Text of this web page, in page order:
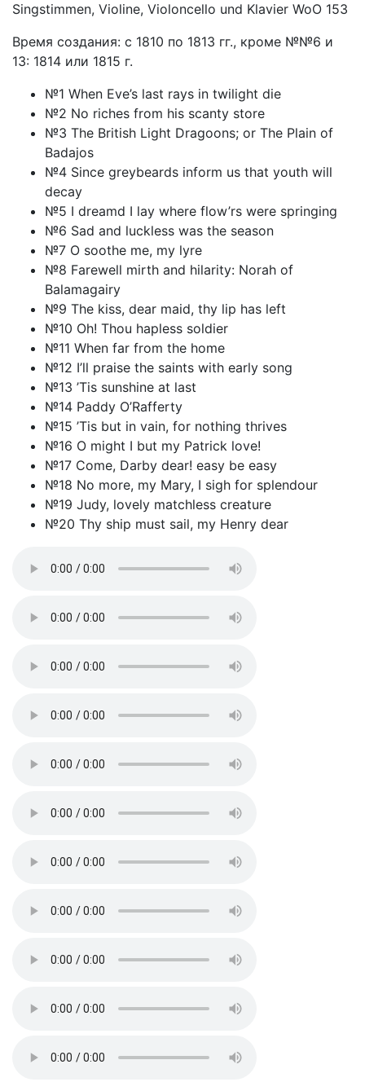
Singstimmen, Violine, Violoncello und Klavier WoO 153
Время создания: с 1810 по 1813 гг., кроме №№6 и
13: 1814 или 1815 г.
№1 When Eve’s last rays in twilight die
№2 No riches from his scanty store
№3 The British Light Dragoons; or The Plain of
Badajos
№4 Since greybeards inform us that youth will
decay
№5 I dreamd I lay where flow’rs were springing
№6 Sad and luckless was the season
№7 O soothe me, my lyre
№8 Farewell mirth and hilarity: Norah of
Balamagairy
№9 The kiss, dear maid, thy lip has left
№10 Oh! Thou hapless soldier
№11 When far from the home
№12 I’ll praise the saints with early song
№13 ’Tis sunshine at last
№14 Paddy O’Rafferty
№15 ’Tis but in vain, for nothing thrives
№16 O might I but my Patrick love!
№17 Come, Darby dear! easy be easy
№18 No more, my Mary, I sigh for splendour
№19 Judy, lovely matchless creature
№20 Thy ship must sail, my Henry dear